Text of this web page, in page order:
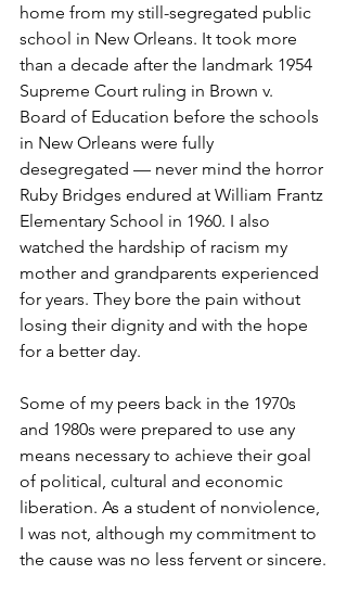
home from my still-segregated public
school in New Orleans. It took more
than a decade after the landmark 1954
Supreme Court ruling in Brown v.
Board of Education before the schools
in New Orleans were fully
desegregated — never mind the horror
Ruby Bridges endured at William Frantz
Elementary School in 1960. I also
watched the hardship of racism my
mother and grandparents experienced
for years. They bore the pain without
losing their dignity and with the hope
for a better day.
Some of my peers back in the 1970s
and 1980s were prepared to use any
means necessary to achieve their goal
of political, cultural and economic
liberation. As a student of nonviolence,
I was not, although my commitment to
the cause was no less fervent or sincere.